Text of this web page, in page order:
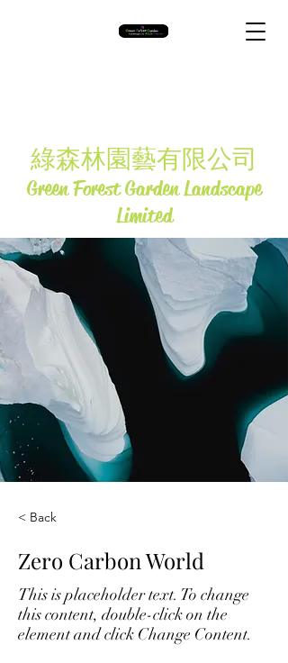
​綠森林園藝有限公司
Green Forest Garden Landscape
Limited
< Back
Zero Carbon World
This is placeholder text. To change
this content, double-click on the
element and click Change Content.